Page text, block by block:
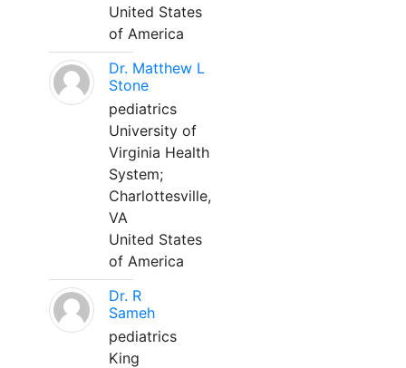
United States
of America
Dr. Matthew L
Stone
pediatrics
University of
Virginia Health
System;
Charlottesville,
VA
United States
of America
Dr. R
Sameh
pediatrics
King